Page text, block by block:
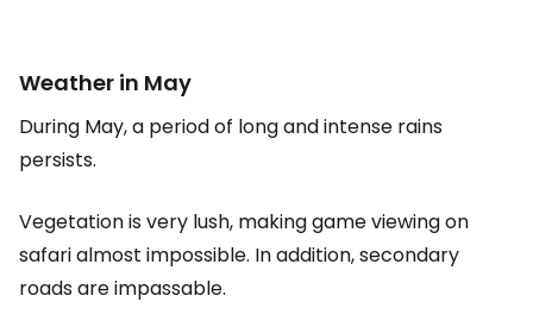
Weather in May
During May, a period of long and intense rains
persists.
Vegetation is very lush, making game viewing on
safari almost impossible. In addition, secondary
roads are impassable.